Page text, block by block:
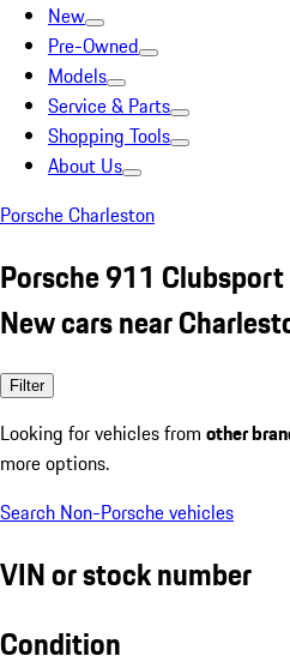
New
Pre-Owned
Models
Service & Parts
Shopping Tools
About Us
Porsche Charleston
Porsche 911 Clubsport
New cars near
Filter
Looking for vehicles from other
more options.
Search Non-Porsche vehicles
VIN or stock number
Condition